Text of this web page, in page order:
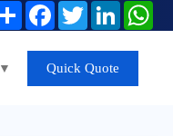
ShareFacebookTwitterLinkedIn
▼ Quick Quote